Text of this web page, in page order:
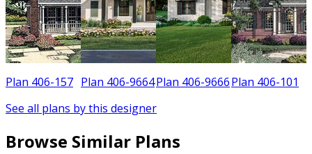
Plan 406-157 Plan 406-9664Plan 406-9666Plan 406-101
See all plans by this designer
Browse Similar Plans